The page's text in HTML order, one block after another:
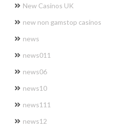
New Casinos UK
new non gamstop casinos
news
news011
news06
news10
news111
news12